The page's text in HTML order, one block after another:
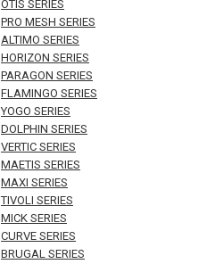
OTIS SERIES
PRO MESH SERIES
ALTIMO SERIES
HORIZON SERIES
PARAGON SERIES
FLAMINGO SERIES
YOGO SERIES
DOLPHIN SERIES
VERTIC SERIES
MAETIS SERIES
MAXI SERIES
TIVOLI SERIES
MICK SERIES
CURVE SERIES
BRUGAL SERIES